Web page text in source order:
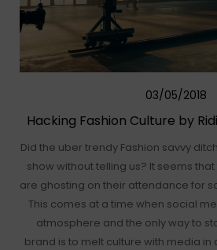
03/05/2018
Hacking Fashion Culture by
Did the uber trendy Fashion savvy
show without telling us? It seems
are ghosting on their attendance for
This comes at a time when social
atmosphere and the only way to
brand is to melt culture with media in